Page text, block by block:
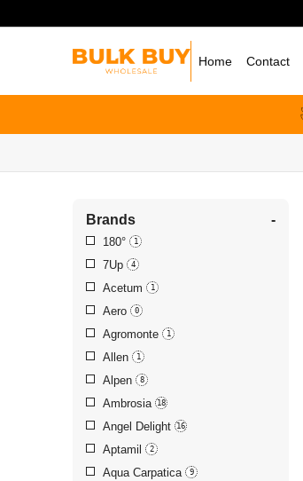
Home Contact
Brands -
180° 1
7Up 4
Acetum 1
Aero 0
Agromonte 1
Allen 1
Alpen 8
Ambrosia 18
Angel Delight 16
Aptamil 2
Aqua Carpatica 9